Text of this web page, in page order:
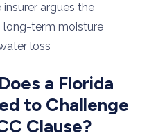
argues the
long-term moisture
loss
a Florida
to Challenge
Clause?